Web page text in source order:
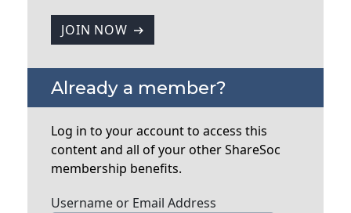
JOIN NOW
Already a member?
Log in to your account to access this
content and all of your other ShareSoc
membership benefits.
Username or Email Address